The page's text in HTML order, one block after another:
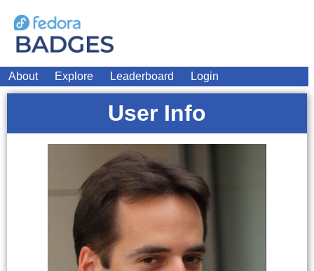
About Explore Leaderboard Login
User Info